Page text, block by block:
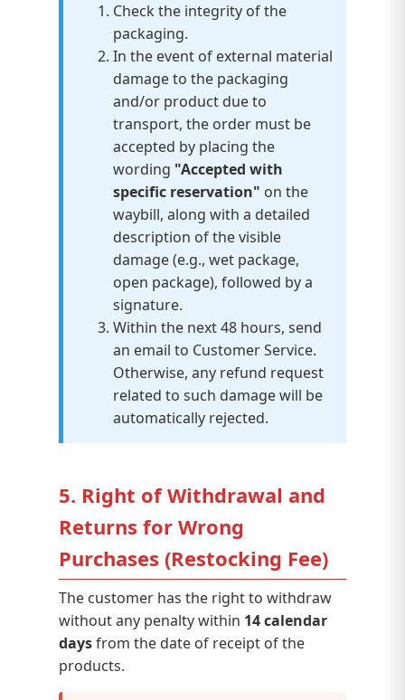
Check the integrity of the
packaging.
In the event of external material
damage to the packaging
and/or product due to
transport, the order must be
accepted by placing the
wording "Accepted with
specific reservation" on the
waybill, along with a detailed
description of the visible
damage (e.g., wet package,
open package), followed by a
signature.
Within the next 48 hours, send
an email to Customer Service.
Otherwise, any refund request
related to such damage will be
automatically rejected.
5. Right of Withdrawal and
Returns for Wrong
Purchases (Restocking Fee)
The customer has the right to withdraw
without any penalty within 14 calendar
daysfrom the date of receipt of the
products.